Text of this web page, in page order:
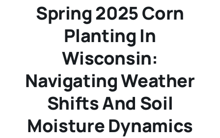
Spring 2025 Corn
Planting In
Wisconsin:
Navigating Weather
Shifts And Soil
Moisture Dynamics